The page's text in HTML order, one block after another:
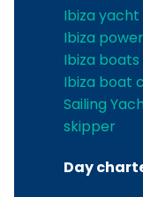
Ibiza
Ibiza
Ibiza
Ibiza boat
Sailing
skipper
Day